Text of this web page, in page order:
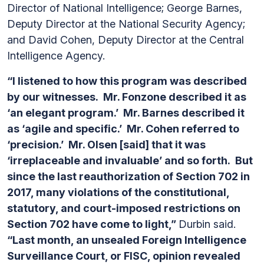
Director of National Intelligence; George Barnes,
Deputy Director at the National Security Agency;
and David Cohen, Deputy Director at the Central
Intelligence Agency.
“I listened to how this program was described
by our witnesses. Mr. Fonzone described it as
‘an elegant program.’ Mr. Barnes described it
as ‘agile and specific.’ Mr. Cohen referred to
‘precision.’ Mr. Olsen [said] that it was
‘irreplaceable and invaluable’ and so forth. But
since the last reauthorization of Section 702 in
2017, many violations of the constitutional,
statutory, and court-imposed restrictions on
Section 702 have come to light,” Durbin said.
“Last month, an unsealed Foreign Intelligence
Surveillance Court, or FISC, opinion revealed